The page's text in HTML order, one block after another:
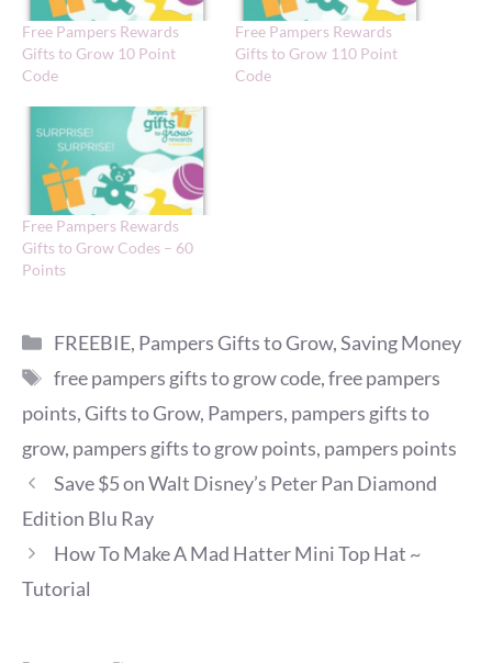
Free Pampers Rewards
Gifts to Grow 10 Point
Code
Free Pampers Rewards
Gifts to Grow 110 Point
Code
Free Pampers Rewards
Gifts to Grow Codes – 60
Points
Categories
FREEBIE, Pampers Gifts to Grow,Saving Money
Tags
free pampers gifts to grow code,free pampers
points,Gifts to Grow, Pampers, pampers gifts to
grow, pampers gifts to grow points, pampers points
Save $5 on Walt Disney’s Peter Pan Diamond
Edition Blu Ray
How To Make A Mad Hatter Mini Top Hat ~
Tutorial